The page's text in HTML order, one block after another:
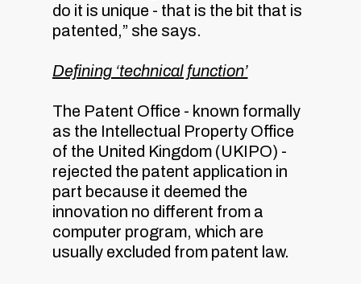
do it is unique - that is the bit that is
patented,” she says.
Defining ‘technical function’
The Patent Office - known formally
as the Intellectual Property Office
of the United Kingdom (UKIPO) -
rejected the patent application in
part because it deemed the
innovation no different from a
computer program, which are
usually excluded from patent law.